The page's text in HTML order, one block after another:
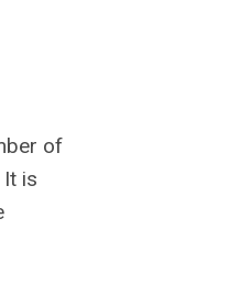
of
is